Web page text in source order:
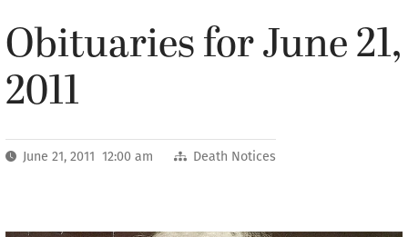
Obituaries for June 21,
2011
June 21, 2011 12:00 am Death Notices